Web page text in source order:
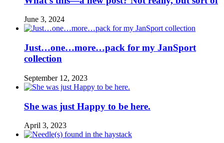
June 3, 2024
Just…one…more…pack for my JanSport
collection
September 12, 2023
She was just Happy to be here.
April 3, 2023